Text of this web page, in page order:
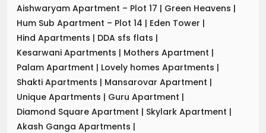
Aishwaryam Apartment – Plot 17 | Green Heavens |
Hum Sub Apartment – Plot 14 | Eden Tower |
Hind Apartments | DDA sfs flats |
Kesarwani Apartments | Mothers Apartment |
Palam Apartment | Lovely homes Apartments |
Shakti Apartments | Mansarovar Apartment |
Unique Apartments | Guru Apartment |
Diamond Square Apartment | Skylark Apartment |
Akash Ganga Apartments |